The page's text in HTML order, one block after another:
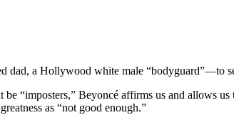
dad, a Hollywood white male “bodyguard”—to
“imposters,” Beyoncé affirms us and allows
as “not good enough.”